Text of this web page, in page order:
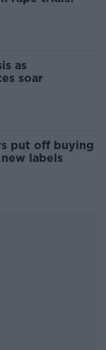
as
soar
put off buying
labels